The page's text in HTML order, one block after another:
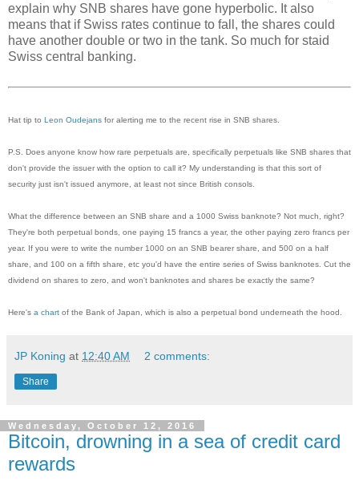
explain why SNB shares have gone hyperbolic. It also
means that if Swiss rates continue to fall, the shares could
have another double or two in the tank. So much for staid
Swiss central banking.
Hat tip to Leon Oudejans for alerting me to the recent rise in SNB shares.
P.S. Does anyone know how rare perpetuals are, specifically perpetuals like SNB shares that
don't provide the issuer with the option to call it? My understanding is that this sort of
security just isn't issued anymore, at least not since British consols.
What the difference between an SNB share and a 1000 Swiss banknote? Not much, right?
They're both perpetual bonds, one paying 15 francs a year, the other paying zero francs per
year. If you were to write the number 1000 on an SNB bearer share, and 500 on a half
share, and 100 on a fifth share, etc you'd have the entire series of Swiss banknotes. Cut the
dividend on shares to zero, and won't banknotes and shares be exactly the same?
Here's a chart of the Bank of Japan, which is also a perpetual bond underneath the hood.
JP Koning at 12:40 AM 2 comments:
Share
Wednesday, October 12, 2016
Bitcoin, drowning in a sea of credit card
rewards